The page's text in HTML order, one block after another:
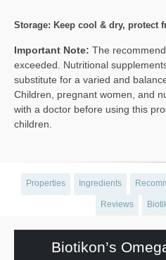
Storage: Keep cool & dry, protect
Important Note: The
exceeded. Nutritional
substitute for a varied and
Children, pregnant women, and
with a doctor before using this
children.
Properties Ingredients
Reviews
Biotikon’s